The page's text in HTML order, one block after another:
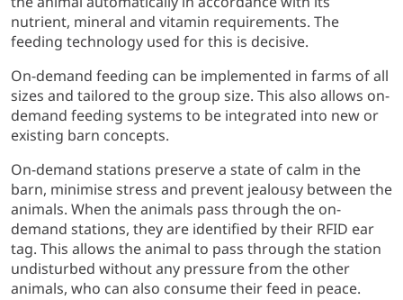
nutrient, mineral and vitamin requirements. The
feeding technology used for this is decisive.
On-demand feeding can be implemented in farms of all
sizes and tailored to the group size. This also allows on-
demand feeding systems to be integrated into new or
existing barn concepts.
On-demand stations preserve a state of calm in the
barn, minimise stress and prevent jealousy between the
animals. When the animals pass through the on-
demand stations, they are identified by their RFID ear
tag. This allows the animal to pass through the station
undisturbed without any pressure from the other
animals, who can also consume their feed in peace.